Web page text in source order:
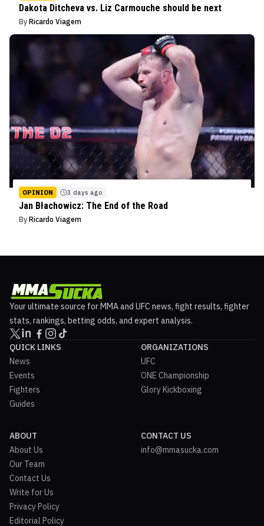
Dakota Ditcheva vs. Liz Carmouche should be next
By Ricardo Viagem
OPINION 3 days ago
Jan Błachowicz: The End of the Road
By Ricardo Viagem
Your ultimate source for MMA and UFC news, fight results, fighter
stats, rankings, betting odds, and expert analysis.
QUICK LINKS
News
Events
Fighters
Guides
ORGANIZATIONS
UFC
ONE Championship
Glory Kickboxing
ABOUT
About Us
Our Team
Contact Us
Write for Us
Privacy Policy
Editorial Policy
CONTACT US
info@mmasucka.com